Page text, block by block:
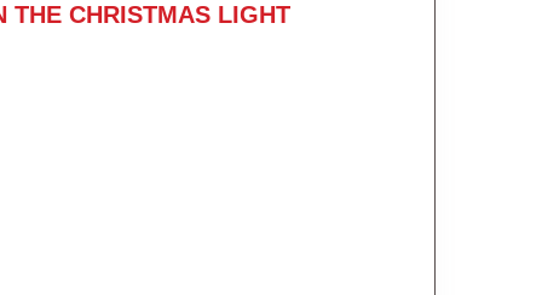
THE CHRISTMAS LIGHT